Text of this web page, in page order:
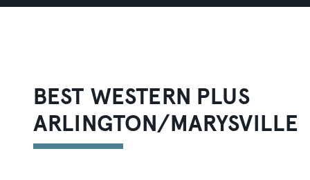
BEST WESTERN PLUS
ARLINGTON/MARYSVILLE